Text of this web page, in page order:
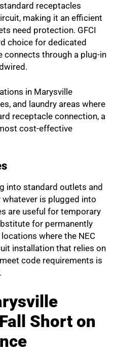
receptacles
making it an efficient
need protection. GFCI
choice for dedicated
connects through a plug-in
in Marysville
and laundry areas where
receptacle connection, a
cost-effective
into standard outlets and
is plugged into
are useful for temporary
for permanently
where the NEC
installation that relies on
code requirements is
Short on